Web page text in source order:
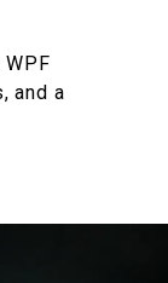
WPF
and a